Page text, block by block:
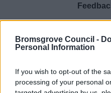
Bromsgrove Council -
Personal Information
If you wish to opt-out of the
processing of your personal
Website feedback
Yes - It was useful